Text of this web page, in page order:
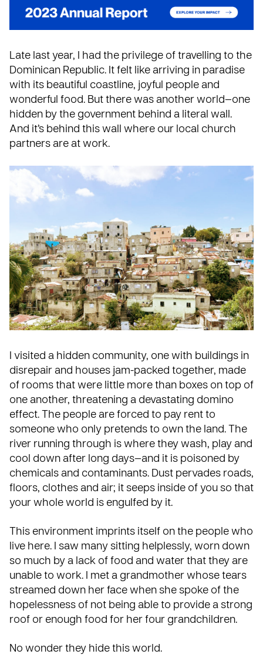
Late last year, I had the privilege of travelling to the
Dominican Republic. It felt like arriving in paradise
with its beautiful coastline, joyful people and
wonderful food. But there was another world—one
hidden by the government behind a literal wall.
And it’s behind this wall where our local church
partners are at work.
I visited a hidden community, one with buildings in
disrepair and houses jam-packed together, made
of rooms that were little more than boxes on top of
one another, threatening a devastating domino
effect. The people are forced to pay rent to
someone who only pretends to own the land. The
river running through is where they wash, play and
cool down after long days—and it is poisoned by
chemicals and contaminants. Dust pervades roads,
floors, clothes and air; it seeps inside of you so that
your whole world is engulfed by it.
This environment imprints itself on the people who
live here. I saw many sitting helplessly, worn down
so much by a lack of food and water that they are
unable to work. I met a grandmother whose tears
streamed down her face when she spoke of the
hopelessness of not being able to provide a strong
roof or enough food for her four grandchildren.
No wonder they hide this world.